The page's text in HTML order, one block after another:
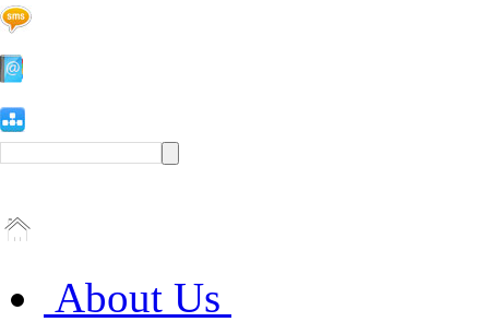
About Us